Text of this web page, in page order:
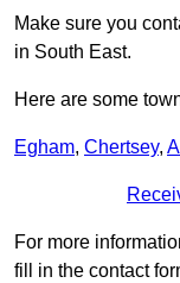
Make sure you
in South East.
Here are some
Egham, Chertsey,
For more
fill in the contact